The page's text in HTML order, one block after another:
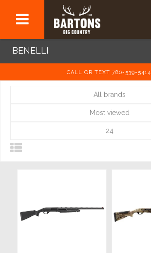
BENELLI
CALL OR TEXT 780-539-5414
All brands
Most viewed
24